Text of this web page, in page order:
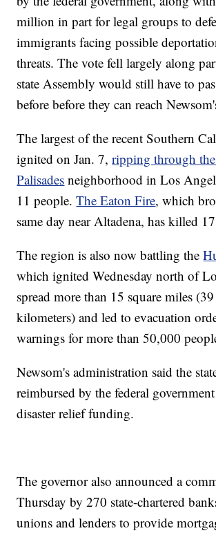
million in part for legal groups to
immigrants facing possible
threats. The vote fell largely along
state Assembly would still have to
before before they can reach
The largest of the recent Southern
ignited on Jan. 7,ripping through
Palisades neighborhood in Los
11 people.The Eaton Fire, which
same day near Altadena, has killed
The region is also now battling the
which ignited Wednesday north of
spread more than 15 square miles
kilometers) and led to evacuation
warnings for more than 50,000
Newsom's administration said the
reimbursed by the federal
disaster relief funding.
The governor also announced a
Thursday by 270 state-chartered
unions and lenders to provide